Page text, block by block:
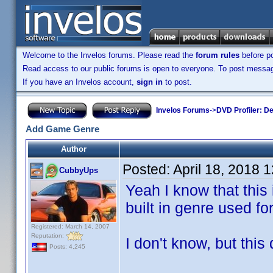
Welcome to the Invelos forums. Please read the forum rules before
Read access to our public forums is open to everyone. To post
If you have an Invelos account, sign in to post.
Invelos Forums->DVD Profiler:
Add Game Genre
Author
CubbyUps
Registered: March 14, 2007
Reputation:
Posts: 4,245
Posted: April 18, 2018
Yeah I know that
built in genre used
I don't know, but this